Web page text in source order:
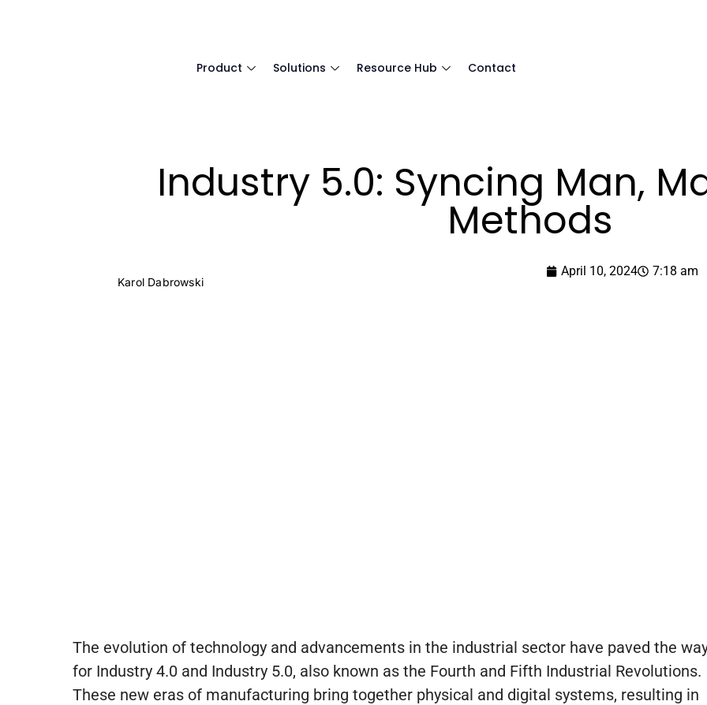
Product Solutions Resource Hub Contact
Industry 5.0: Syncing Man,
Methods
Karol Dabrowski
April 10, 2024 7:18 am
The evolution of technology and advancements in the industrial sector have paved the
for Industry 4.0 and Industry 5.0, also known as the Fourth and Fifth Industrial Revolutions.
These new eras of manufacturing bring together physical and digital systems, resulting in